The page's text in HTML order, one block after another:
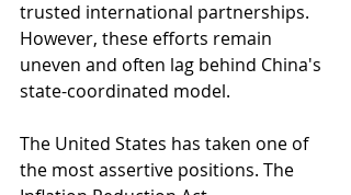
trusted international partnerships.
However, these efforts remain
uneven and often lag behind China's
state-coordinated model.
The United States has taken one of
the most assertive positions. The